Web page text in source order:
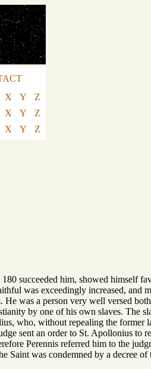
X Y
Z
X Y
Z
X Y Z
succeeded him, showed himself
was exceedingly increased, and
He was a person very well versed
by one of his own slaves. The
who, without repealing the former
sent an order to St. Apollonius to
Perennis referred him to the
was condemned by a decree of